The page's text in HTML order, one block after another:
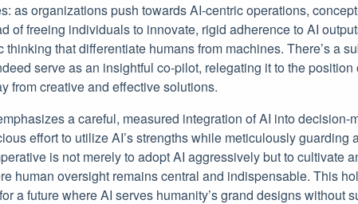
as organizations push towards AI-centric operations,
of freeing individuals to innovate, rigid adherence to AI
that differentiate humans from machines. There’s a
serve as an insightful co-pilot, relegating it to the position
from creative and effective solutions.
a careful, measured integration of AI into decision-
effort to utilize AI’s strengths while meticulously guarding
is not merely to adopt AI aggressively but to cultivate
human oversight remains central and indispensable. This
a future where AI serves humanity’s grand designs without